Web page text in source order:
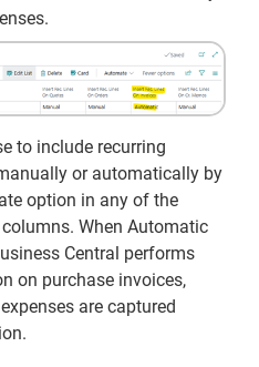
to include recurring
or automatically by
option in any of the
columns. When Automatic
Central performs
on purchase invoices,
are captured